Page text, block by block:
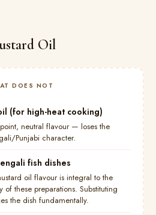
Oil
DOES NOT
(for high-heat cooking)
neutral flavour — loses the
Punjabi character.
fish dishes
oil flavour is integral to the
of these preparations. Substituting
the dish fundamentally.